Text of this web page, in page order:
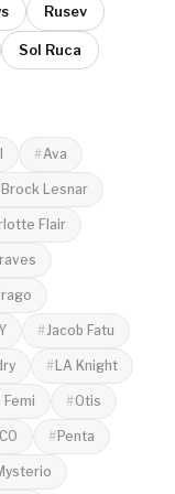
Rusev
Sol Ruca
Ava
Brock Lesnar
Flair
Jacob Fatu
LA Knight
Femi Otis
Penta